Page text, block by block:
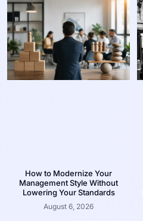
How to Modernize Your
Management Style Without
Lowering Your Standards
August 6, 2026